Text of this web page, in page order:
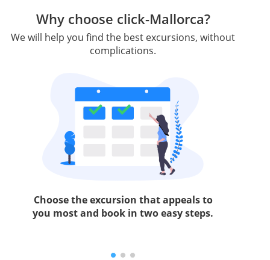
Why choose click-Mallorca?
We will help you find the best excursions, without
complications.
Choose the excursion that appeals to
you most and book in two easy steps.